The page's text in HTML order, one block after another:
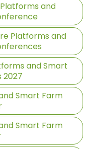
and
Platforms and
and Smart
2027
Smart Farm
Smart Farm